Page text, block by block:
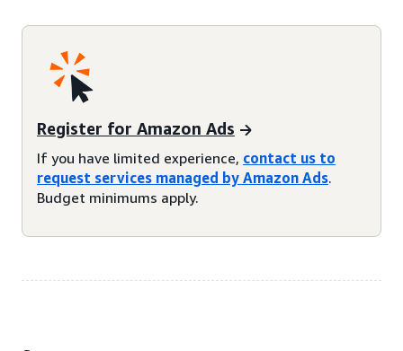
Register for Amazon Ads
If you have limited experience, contact us to
request services managed by Amazon Ads.
Budget minimums apply.